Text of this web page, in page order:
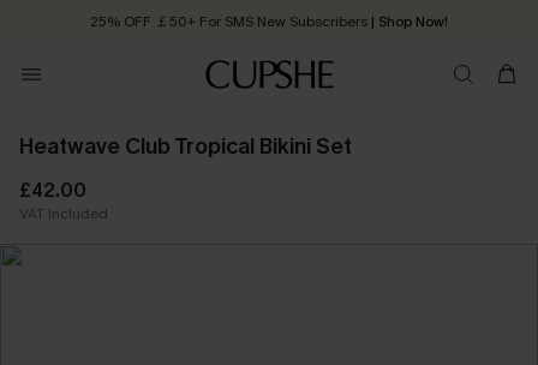
25% OFF ￡50+ For SMS New Subscribers | Shop Now!
Order today, receive in 2 - 3 working days
Heatwave Club Tropical Bikini Set
£42.00
VAT Included